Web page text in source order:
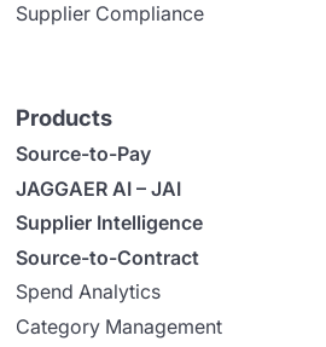
Supplier Compliance
Products
Source-to-Pay
JAGGAER AI – JAI
Supplier Intelligence
Source-to-Contract
Spend Analytics
Category Management